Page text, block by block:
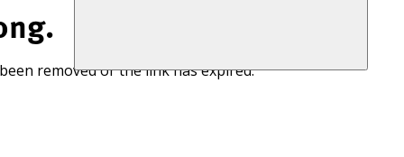
removed or the link has expired.